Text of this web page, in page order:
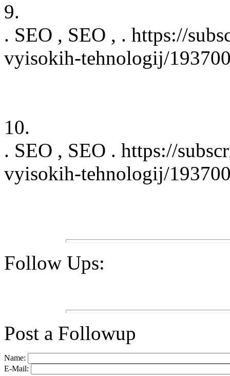
9.
. SEO , SEO , . https://
vyisokih-tehnologij/
10.
. SEO , SEO . https://
vyisokih-tehnologij/
Follow Ups:
Post a Followup
Name:
E-Mail: